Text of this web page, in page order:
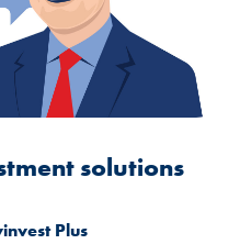
solutions
Plus